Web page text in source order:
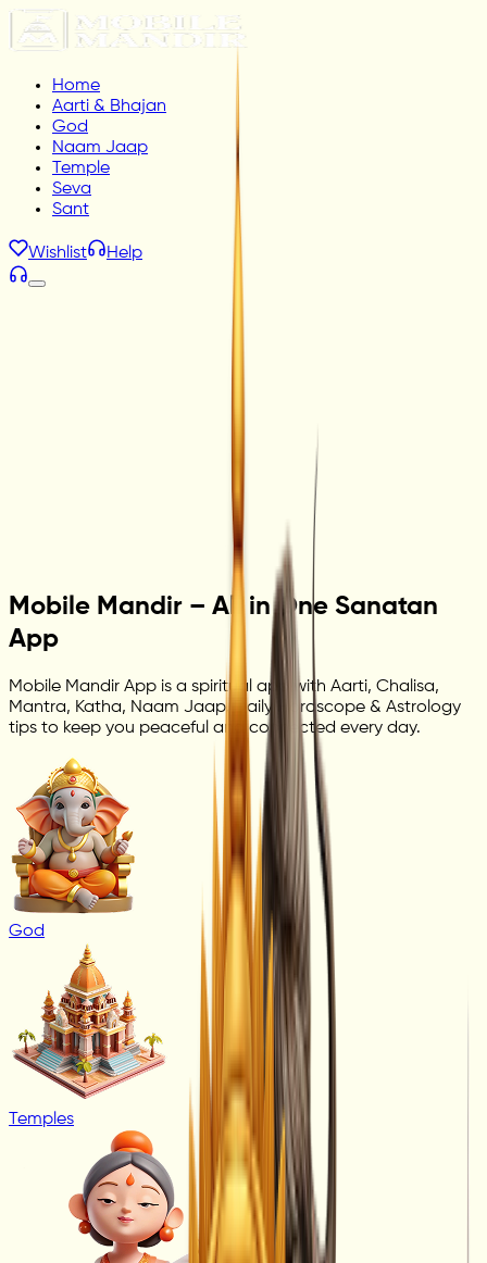
Home
Aarti & Bhajan
God
Naam Jaap
Temple
Seva
Sant
Wishlist Help
Mobile Mandir – All in One Sanatan
App
Mobile Mandir App is a spiritual app with Aarti, Chalisa,
Mantra, Katha, Naam Jaap, Daily Horoscope & Astrology
tips to keep you peaceful and connected every day.
God
Temples